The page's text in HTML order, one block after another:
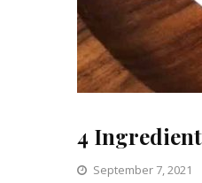
4
September 7, 2021